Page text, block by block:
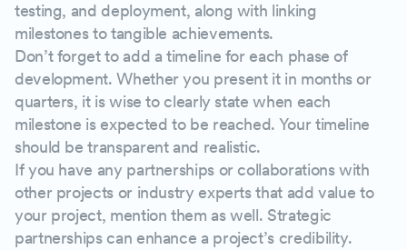
testing, and deployment, along with linking
milestones to tangible achievements.
Don’t forget to add a timeline for each phase of
development. Whether you present it in months or
quarters, it is wise to clearly state when each
milestone is expected to be reached. Your timeline
should be transparent and realistic.
If you have any partnerships or collaborations with
other projects or industry experts that add value to
your project, mention them as well. Strategic
partnerships can enhance a project’s credibility.